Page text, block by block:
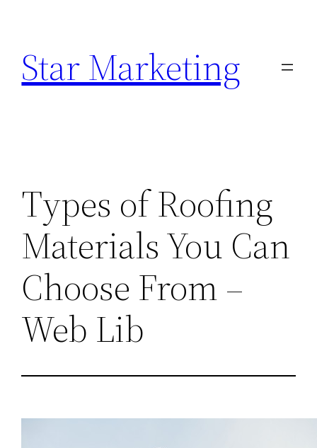
content
Star Marketing
Types of Roofing
Materials You Can
Choose From –
Web Lib